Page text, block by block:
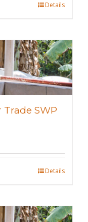
Details
Trade SWP
Details